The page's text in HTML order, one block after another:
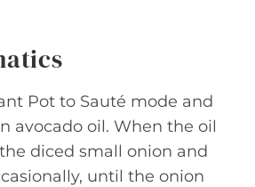
Pot to Sauté mode and
avocado oil. When the oil
diced small onion and
until the onion